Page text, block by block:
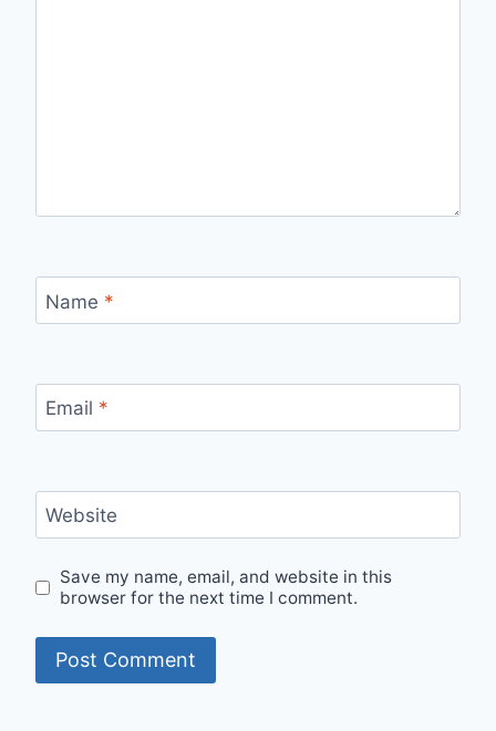
Name *
Email *
Website
Save my name, email, and website in this
browser for the next time I comment.